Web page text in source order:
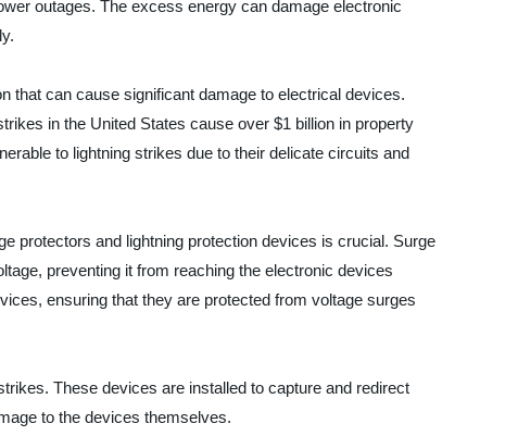
outages. The excess energy can damage electronic
that can cause significant damage to electrical devices.
in the United States cause over $1 billion in property
to lightning strikes due to their delicate circuits and
protectors and lightning protection devices is crucial. Surge
preventing it from reaching the electronic devices
ensuring that they are protected from voltage surges
These devices are installed to capture and redirect
to the devices themselves.